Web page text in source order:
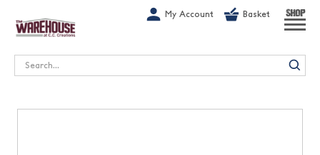
My Account Basket SHOP
Search